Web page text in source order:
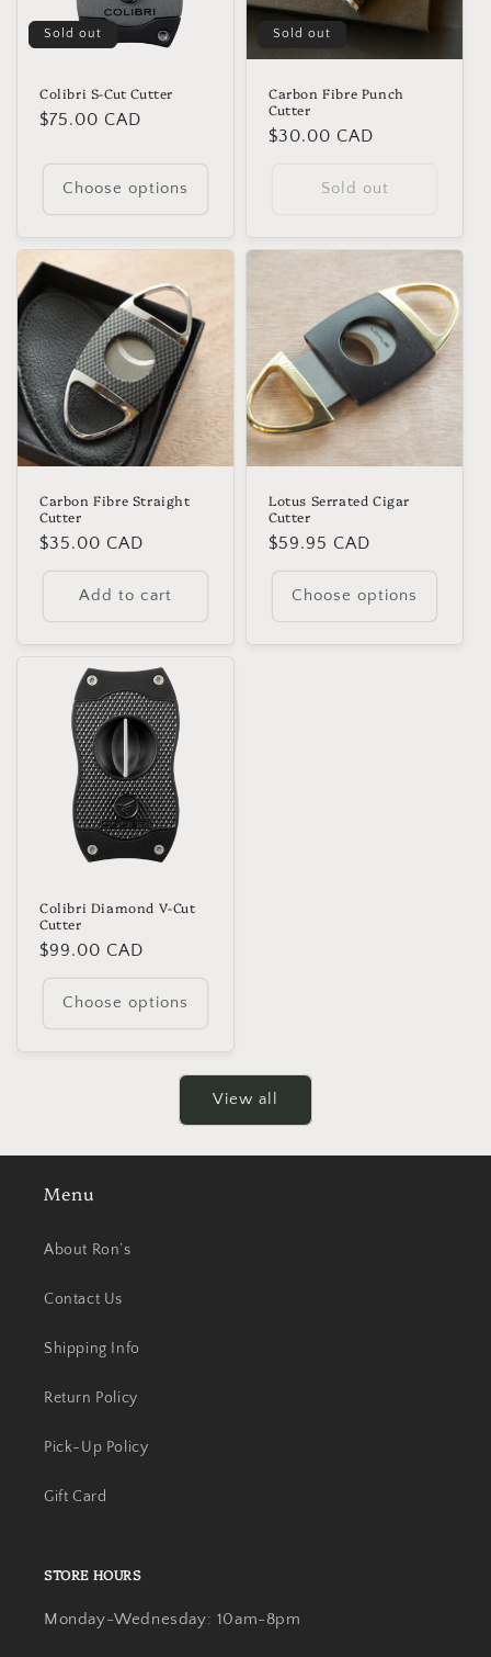
Sold out
Colibri S-Cut Cutter
Regular
$75.00 CAD
Choose options
Sold out
Carbon Fibre Punch
Cutter
Regular
$30.00 CAD
Sold out
Carbon Fibre Straight
Cutter
Regular
price
$35.00 CAD
Add to cart
Lotus Serrated Cigar
Cutter
Regular
price
$59.95 CAD
Choose options
Colibri Diamond V-Cut
Cutter
Regular
price
$99.00 CAD
Choose options
View all
Menu
About Ron’s
Contact Us
Shipping Info
Return Policy
Pick-Up Policy
Gift Card
STORE HOURS
Monday-Wednesday: 10am-8pm